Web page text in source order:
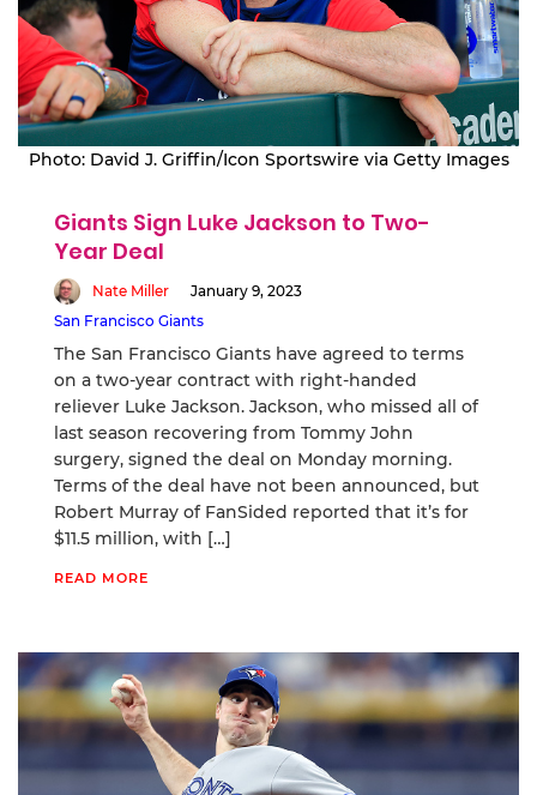
Photo: David J. Griffin/Icon Sportswire via Getty Images
Giants Sign Luke Jackson to Two-
Year Deal
Nate Miller
January 9, 2023
San Francisco Giants
The San Francisco Giants have agreed to terms
on a two-year contract with right-handed
reliever Luke Jackson. Jackson, who missed all of
last season recovering from Tommy John
surgery, signed the deal on Monday morning.
Terms of the deal have not been announced, but
Robert Murray of FanSided reported that it’s for
$11.5 million, with […]
READ MORE